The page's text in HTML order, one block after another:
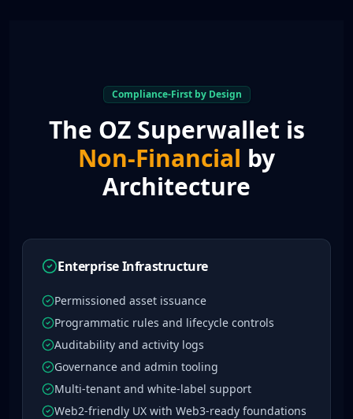
Compliance-First by Design
The OZ Superwallet is
Non-Financial by
Architecture
Enterprise Infrastructure
Permissioned asset issuance
Programmatic rules and lifecycle controls
Auditability and activity logs
Governance and admin tooling
Multi-tenant and white-label support
Web2-friendly UX with Web3-ready foundations